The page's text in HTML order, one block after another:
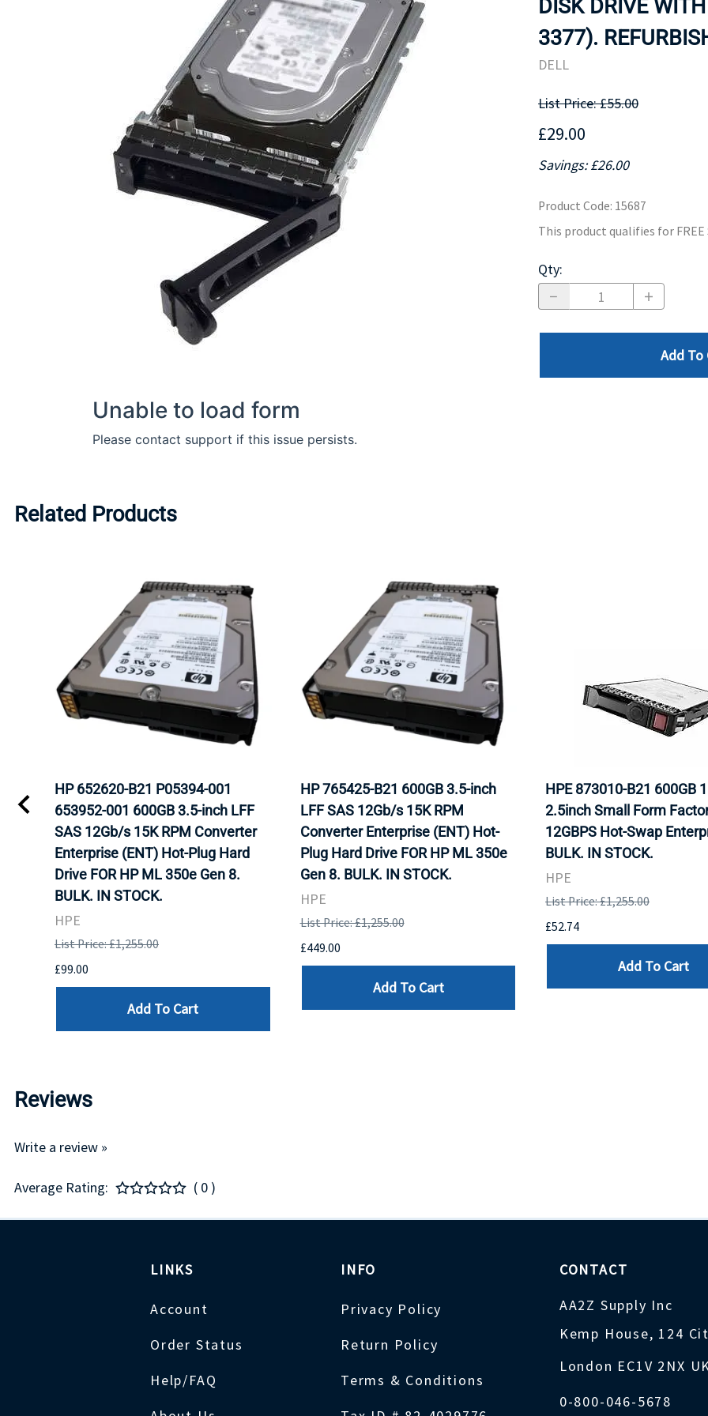
TRAY
MOTHERBOARD
DISK DRIVE
3377).
DELL
List Price: £55.00
£29.00
Savings: £26.00
Product Code: 15687
This product qualifies for FREE
Qty:
Add To
Related Products
HP 652620-B21 P05394-001
653952-001 600GB 3.5-inch LFF
SAS 12Gb/s 15K RPM Converter
Enterprise (ENT) Hot-Plug Hard
Drive FOR HP ML 350e Gen 8.
BULK. IN STOCK.
HPE
List Price: £1,255.00
£99.00
Add To Cart
HP 765425-B21 600GB 3.5-inch
LFF SAS 12Gb/s 15K RPM
Converter Enterprise (ENT) Hot-
Plug Hard Drive FOR HP ML 350e
Gen 8. BULK. IN STOCK.
HPE
List Price: £1,255.00
£449.00
Add To Cart
HPE 873010-B21 600GB
2.5inch Small Form
12GBPS Hot-Swap
BULK. IN STOCK.
HPE
List Price: £1,255.00
£52.74
Add To Cart
Reviews
Write a review »
Average Rating: ( 0 )
LINKS
Account
Order Status
Help/FAQ
INFO
Privacy Policy
Return Policy
Terms & Conditions
CONTACT
AA2Z Supply Inc
Kemp House, 124
London EC1V 2NX
0-800-046-5678